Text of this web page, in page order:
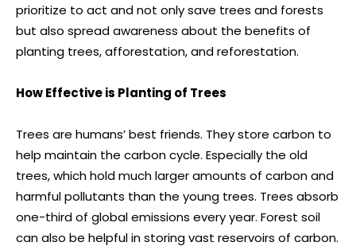
prioritize to act and not only save trees and forests
but also spread awareness about the benefits of
planting trees, afforestation, and reforestation.
How Effective is Planting of Trees
Trees are humans’ best friends. They store carbon to
help maintain the carbon cycle. Especially the old
trees, which hold much larger amounts of carbon and
harmful pollutants than the young trees. Trees absorb
one-third of global emissions every year. Forest soil
can also be helpful in storing vast reservoirs of carbon.